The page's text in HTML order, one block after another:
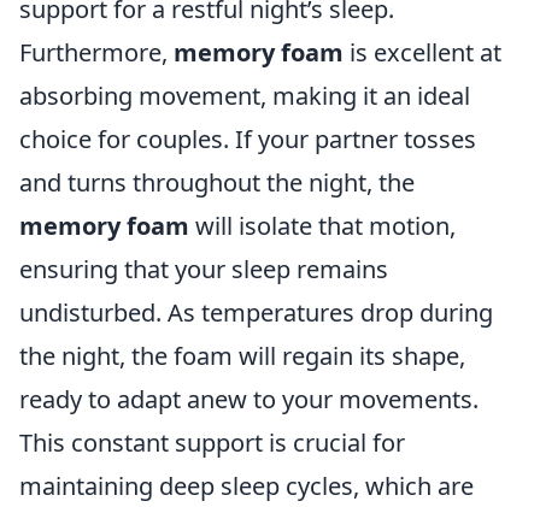
support for a restful night’s sleep.
Furthermore, memory foam is excellent at
absorbing movement, making it an ideal
choice for couples. If your partner tosses
and turns throughout the night, the
memory foam will isolate that motion,
ensuring that your sleep remains
undisturbed. As temperatures drop during
the night, the foam will regain its shape,
ready to adapt anew to your movements.
This constant support is crucial for
maintaining deep sleep cycles, which are